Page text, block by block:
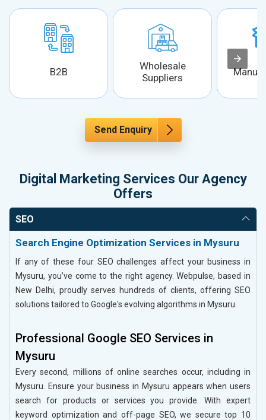
B2B
Wholesale
Suppliers
Send Enquiry
Digital Marketing Services Our Agency
Offers
SEO
Search Engine Optimization Services in Mysuru
If any of these four SEO challenges affect your business in
Mysuru, you’ve come to the right agency. Webpulse, based in
New Delhi, proudly serves hundreds of clients, offering SEO
solutions tailored to Google's evolving algorithms in Mysuru.
Professional Google SEO Services in
Mysuru
Every second, millions of online searches occur, including in
Mysuru. Ensure your business in Mysuru appears when users
search for products or services you provide. With expert
keyword optimization and off-page SEO, we secure top 10